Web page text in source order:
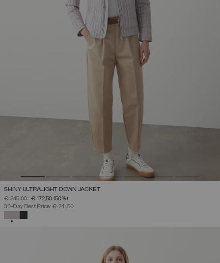
SHINY ULTRALIGHT DOWN JACKET
PRICE REDUCED FROM
€ 345,00TO€ 172,50 (50%)
30-Day Best Price:€ 241,50